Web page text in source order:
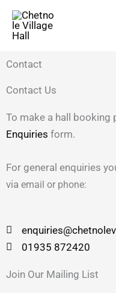
Skip
content
Contact
Contact Us
To make a hall booking
Enquiries form.
For general enquiries
via email or phone:
01935 872420
Join Our Mailing List